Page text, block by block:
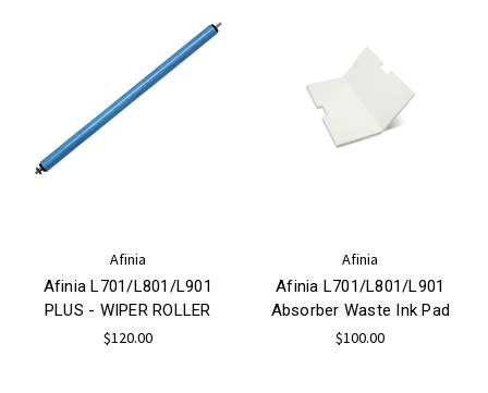
Afinia
Afinia L701/L801/L901
PLUS - WIPER ROLLER
$120.00
Afinia
Afinia L701/L801/L901
Absorber Waste Ink Pad
$100.00